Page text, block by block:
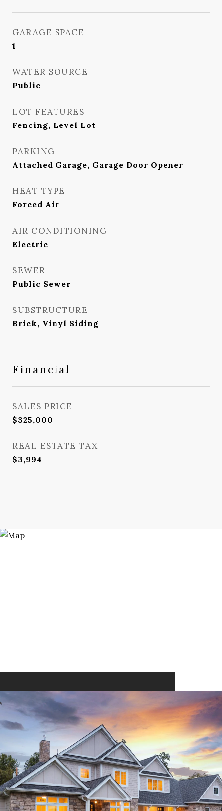
GARAGE SPACE
1
WATER SOURCE
Public
LOT FEATURES
Fencing, Level Lot
PARKING
Attached Garage, Garage Door Opener
HEAT TYPE
Forced Air
AIR CONDITIONING
Electric
SEWER
Public Sewer
SUBSTRUCTURE
Brick, Vinyl Siding
Financial
SALES PRICE
$325,000
REAL ESTATE TAX
$3,994